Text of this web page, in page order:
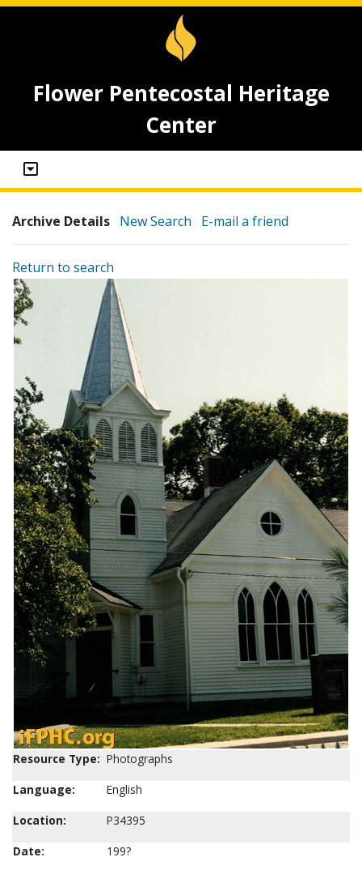
Flower Pentecostal Heritage
Center
Archive Details New Search E-mail a friend
Return to search
Resource Type: Photographs
Language:
English
Location:
P34395
Date:
199?